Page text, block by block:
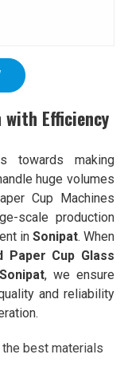
with Efficiency
towards making
huge volumes
Cup Machines
scale production
in Sonipat. When
Paper Cup Glass
, we ensure
and reliability
best materials